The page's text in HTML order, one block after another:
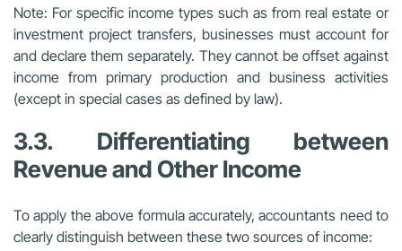
Note: For specific income types such as from real estate or
investment project transfers, businesses must account for
and declare them separately. They cannot be offset against
income from primary production and business activities
(except in special cases as defined by law).
3.3. Differentiating between
Revenue and Other Income
To apply the above formula accurately, accountants need to
clearly distinguish between these two sources of income: